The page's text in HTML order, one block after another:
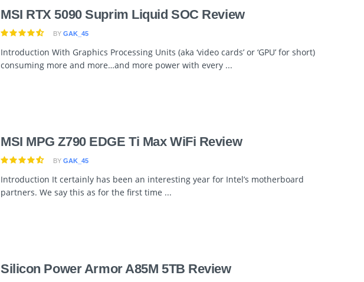
MSI RTX 5090 Suprim Liquid SOC Review
BY GAK_45
Introduction With Graphics Processing Units (aka ‘video cards’ or ‘GPU’ for short)
consuming more and more…and more power with every ...
MSI MPG Z790 EDGE Ti Max WiFi Review
BY GAK_45
Introduction It certainly has been an interesting year for Intel’s motherboard
partners. We say this as for the first time ...
Silicon Power Armor A85M 5TB Review